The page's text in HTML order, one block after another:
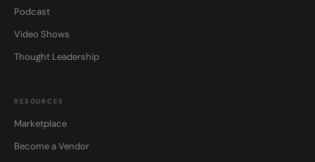
Podcast
Video Shows
Thought Leadership
RESOURCES
Marketplace
Become a Vendor